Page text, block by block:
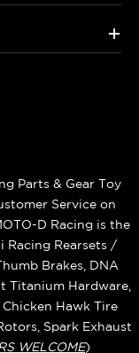
+
Parts & Gear Toy
Service on
D Racing is the
Racing Rearsets /
Brakes, DNA
Titanium Hardware,
Chicken Hawk Tire
Spark Exhaust
WELCOME)